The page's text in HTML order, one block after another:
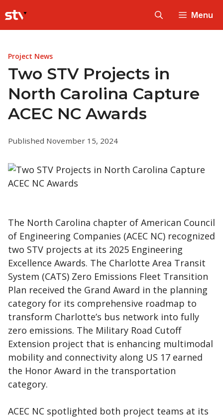
to
content
Menu
Project News
Two STV Projects in
North Carolina Capture
ACEC NC Awards
Published November 15, 2024
The North Carolina chapter of American Council
of Engineering Companies (ACEC NC) recognized
two STV projects at its 2025 Engineering
Excellence Awards. The Charlotte Area Transit
System (CATS) Zero Emissions Fleet Transition
Plan received the Grand Award in the planning
category for its comprehensive roadmap to
transform Charlotte’s bus network into fully
zero emissions. The Military Road Cutoff
Extension project that is enhancing multimodal
mobility and connectivity along US 17 earned
the Honor Award in the transportation
category.
ACEC NC spotlighted both project teams at its